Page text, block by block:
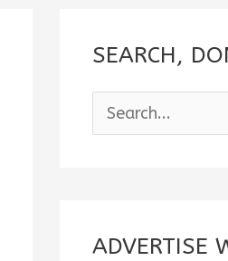
SEARCH,
e
c
ADVERTISE